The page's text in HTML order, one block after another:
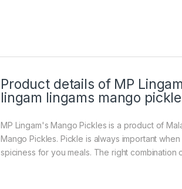
Product details of MP
lingam lingams mango
MP Lingam's Mango Pickles is a product of
Mango Pickles. Pickle is always important
spiciness for you meals. The right